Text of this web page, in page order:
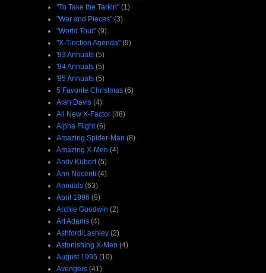
"To Take the Tarkin" (1)
"War and Pieces" (3)
"World Tour" (9)
"X-Tinction Agenda" (9)
'93 Annuals (5)
'94 Annuals (5)
'95 Annuals (5)
5 Favorite Christmas (6)
Alan Davis (4)
All New X-Factor (48)
Alpha Flight (6)
Amazing Spider-Man (8)
Amazing X-Men (4)
Andy Kubert (5)
Ann Nocenti (4)
Annuals (63)
April 1996 (9)
Archie Goodwin (2)
Art Adams (4)
Ashford/Lashley (2)
Astonishing X-Men (4)
August 1995 (10)
Avengers (41)